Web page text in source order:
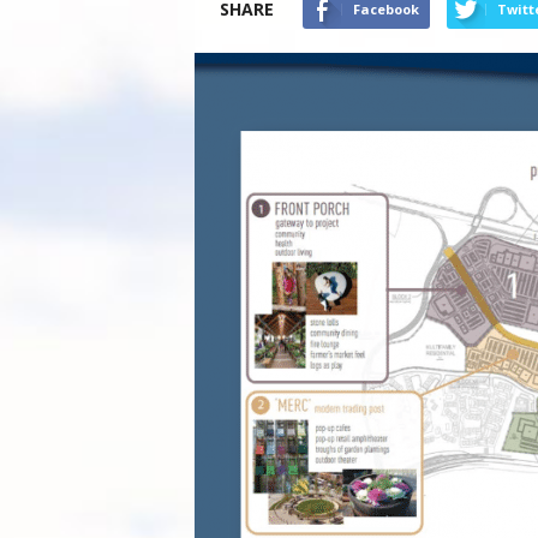
SHARE Facebook